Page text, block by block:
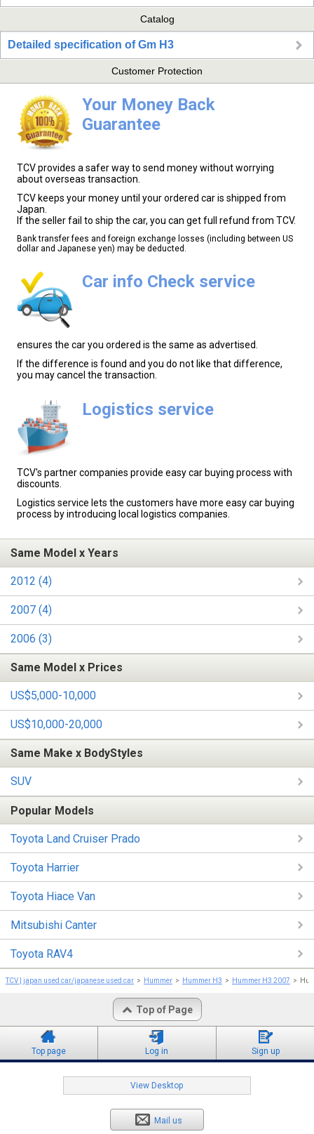
Catalog
Detailed specification of Gm H3
Customer Protection
Your Money Back
Guarantee
TCV provides a safer way to send money without worrying
about overseas transaction.
TCV keeps your money until your ordered car is shipped from
Japan.
If the seller fail to ship the car, you can get full refund from TCV.
Bank transfer fees and foreign exchange losses (including between US
dollar and Japanese yen) may be deducted.
Car info Check service
ensures the car you ordered is the same as advertised.
If the difference is found and you do not like that difference,
you may cancel the transaction.
Logistics service
TCV's partner companies provide easy car buying process with
discounts.
Logistics service lets the customers have more easy car buying
process by introducing local logistics companies.
Same Model x Years
2012 (4)
2007 (4)
2006 (3)
Same Model x Prices
US$5,000-10,000
US$10,000-20,000
Same Make x BodyStyles
SUV
Popular Models
Toyota Land Cruiser Prado
Toyota Harrier
Toyota Hiace Van
Mitsubishi Canter
Toyota RAV4
TCV | japan used car/japanese used car Hummer Hummer H3 Hummer H3 2007
Top of Page
Top page Log in Sign up
View Desktop
Mail us